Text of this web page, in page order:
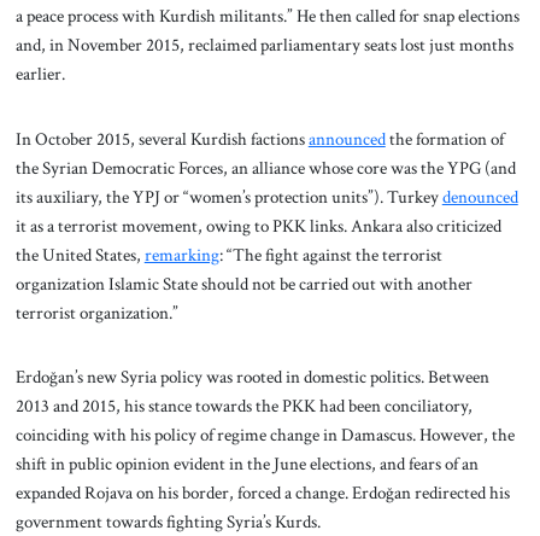
a peace process with Kurdish militants.” He then called for snap elections
and, in November 2015, reclaimed parliamentary seats lost just months
earlier.
In October 2015, several Kurdish factionsannouncedthe formation of
the Syrian Democratic Forces, an alliance whose core was the YPG (and
its auxiliary, the YPJ or “women’s protection units”). Turkeydenounced
it as a terrorist movement, owing to PKK links. Ankara also criticized
the United States, remarking: “The fight against the terrorist
organization Islamic State should not be carried out with another
terrorist organization.”
Erdoğan’s new Syria policy was rooted in domestic politics. Between
2013 and 2015, his stance towards the PKK had been conciliatory,
coinciding with his policy of regime change in Damascus. However, the
shift in public opinion evident in the June elections, and fears of an
expanded Rojava on his border, forced a change. Erdoğan redirected his
government towards fighting Syria’s Kurds.